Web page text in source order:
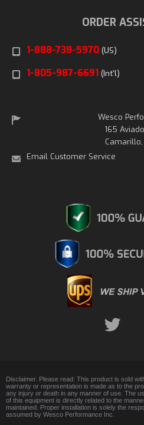
ORDER
1-888-738-5970 (US)
1-805-987-6691 (Int'l)
Wesco
165
Email Customer Service
Disclaimer. Please read: This product is sold
warranty or representation is made as to the
any injury or death in any manner of use. The
of this equipment is directly related to the
maintained. Proper installation is solely the
assumed by Wesco Performance Inc.